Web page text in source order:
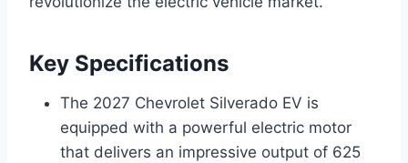
Key Specifications
The 2027 Chevrolet Silverado EV is
equipped with a powerful electric motor
that delivers an impressive output of 625